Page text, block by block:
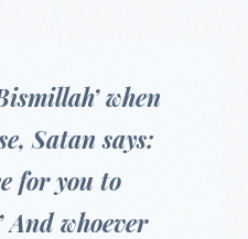
when
Satan says:
for you to
And whoever